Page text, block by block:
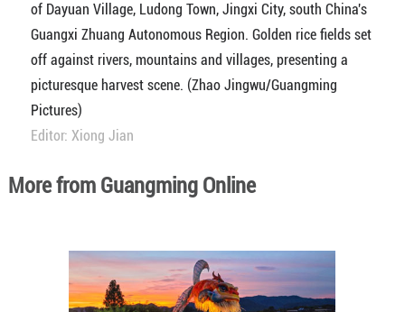
of Dayuan Village, Ludong Town, Jingxi City, south China's
Guangxi Zhuang Autonomous Region. Golden rice fields set
off against rivers, mountains and villages, presenting a
picturesque harvest scene. (Zhao Jingwu/Guangming
Pictures)
Editor: Xiong Jian
More from Guangming Online